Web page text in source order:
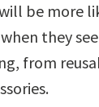
be more
they
from